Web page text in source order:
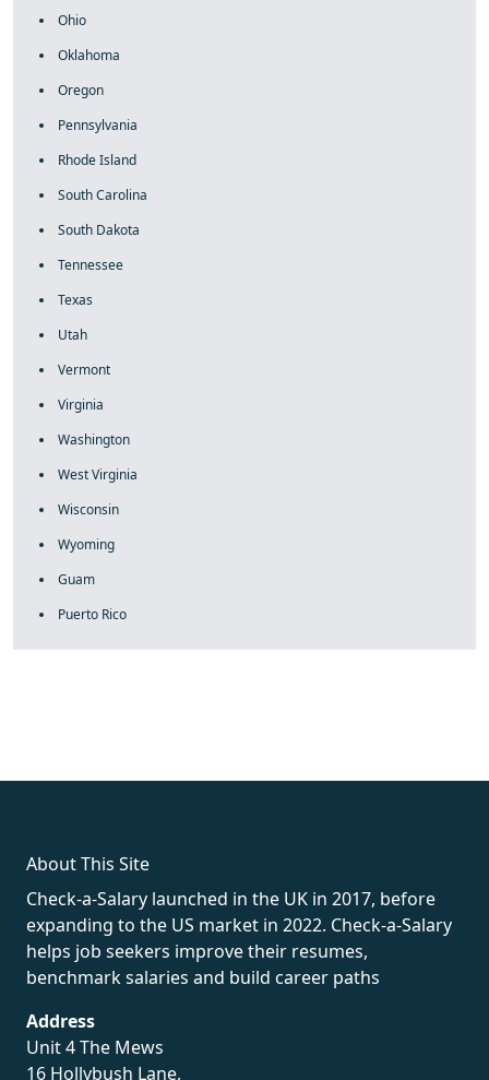
Ohio
Oklahoma
Oregon
Pennsylvania
Rhode Island
South Carolina
South Dakota
Tennessee
Texas
Utah
Vermont
Virginia
Washington
West Virginia
Wisconsin
Wyoming
Guam
Puerto Rico
About This Site
Check-a-Salary launched in the UK in 2017, before
expanding to the US market in 2022. Check-a-Salary
helps job seekers improve their resumes,
benchmark salaries and build career paths
Address
Unit 4 The Mews
16 Hollybush Lane,